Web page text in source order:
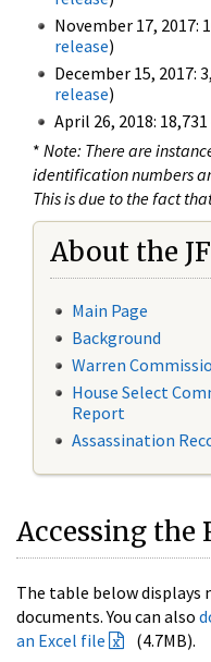
November 17, 2017:
release)
December 15, 2017:
release)
April 26, 2018:
* Note: There are
identification numbers
This is due to the fact
About the
Main Page
Background
Warren
House Select
Report
Assassination
Accessing the
The table below displays
documents. You can also
an Excel file
(4.7MB).